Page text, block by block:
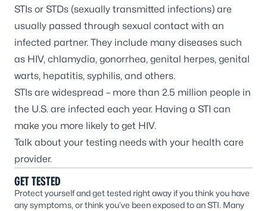
STIs or STDs (sexually transmitted infections) are
usually passed through sexual contact with an
infected partner. They include many diseases such
as HIV, chlamydia, gonorrhea, genital herpes, genital
warts, hepatitis, syphilis, and others.
STIs are widespread – more than 2.5 million people in
the U.S. are infected each year. Having a STI can
make you more likely to get HIV.
Talk about your testing needs with your health care
provider.
GET TESTED
Protect yourself and get tested right away if you think you have
any symptoms, or think you’ve been exposed to an STI. Many